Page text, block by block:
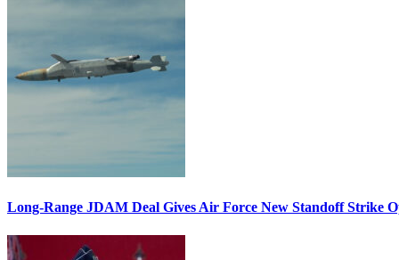
Long-Range JDAM Deal Gives Air Force New Standoff Strike